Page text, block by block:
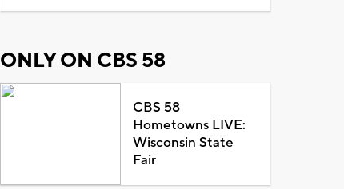
ONLY ON CBS 58
CBS 58
Hometowns LIVE:
Wisconsin State
Fair